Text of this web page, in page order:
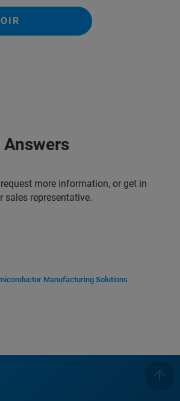
Answers
more information, or get in
sales representative.
Manufacturing Solutions